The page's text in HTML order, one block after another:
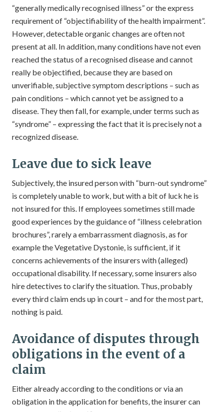
“generally medically recognised illness” or the express
requirement of “objectifiability of the health impairment”.
However, detectable organic changes are often not
present at all. In addition, many conditions have not even
reached the status of a recognised disease and cannot
really be objectified, because they are based on
unverifiable, subjective symptom descriptions – such as
pain conditions – which cannot yet be assigned to a
disease. They then fall, for example, under terms such as
“syndrome” – expressing the fact that it is precisely not a
recognized disease.
Leave due to sick leave
Subjectively, the insured person with “burn-out syndrome”
is completely unable to work, but with a bit of luck he is
not insured for this. If employees sometimes still made
good experiences by the guidance of “illness celebration
brochures”, rarely a embarrassment diagnosis, as for
example the Vegetative Dystonie, is sufficient, if it
concerns achievements of the insurers with (alleged)
occupational disability. If necessary, some insurers also
hire detectives to clarify the situation. Thus, probably
every third claim ends up in court – and for the most part,
nothing is paid.
Avoidance of disputes through
obligations in the event of a
claim
Either already according to the conditions or via an
obligation in the application for benefits, the insurer can